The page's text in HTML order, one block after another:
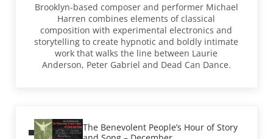
Brooklyn-based composer and performer Michael
Harren combines elements of classical
composition with experimental electronics and
storytelling to create hypnotic and boldly intimate
work that walks the line between Laurie
Anderson, Peter Gabriel and Dead Can Dance.
The Benevolent People’s Hour of Story